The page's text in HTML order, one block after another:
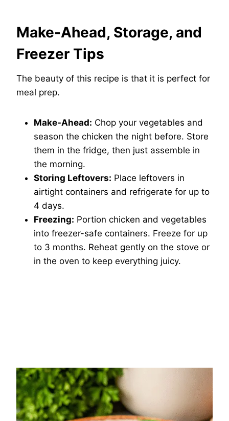
Make-Ahead, Storage, and
Freezer Tips
The beauty of this recipe is that it is perfect for
meal prep.
Make-Ahead: Chop your vegetables and
season the chicken the night before. Store
them in the fridge, then just assemble in
the morning.
Storing Leftovers: Place leftovers in
airtight containers and refrigerate for up to
4 days.
Freezing: Portion chicken and vegetables
into freezer-safe containers. Freeze for up
to 3 months. Reheat gently on the stove or
in the oven to keep everything juicy.